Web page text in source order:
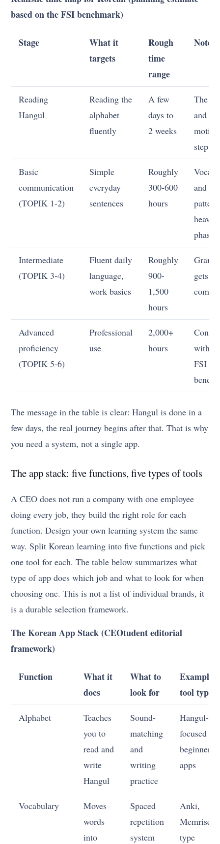
based on the FSI benchmark)
Stage
What it
targets
Rough
time
range
Notes
Reading
Hangul
Reading the
alphabet
fluently
A few
days to
2 weeks
The
and
step
Basic
communication
(TOPIK 1-2)
Simple
everyday
sentences
Roughly
300-600
hours
and
heavy
phase
Intermediate
(TOPIK 3-4)
Fluent daily
language,
work basics
Roughly
900-
1,500
hours
gets
Advanced
proficiency
(TOPIK 5-6)
Professional
use
2,000+
hours
with
FSI
The message in the table is clear: Hangul is done in a
few days, the real journey begins after that. That is why
you need a system, not a single app.
The app stack: five functions, five types of tools
A CEO does not run a company with one employee
doing every job, they build the right role for each
function. Design your own learning system the same
way. Split Korean learning into five functions and pick
one tool for each. The table below summarizes what
type of app does which job and what to look for when
choosing one. This is not a list of individual brands, it
is a durable selection framework.
The Korean App Stack (CEOtudent editorial
framework)
Function
What it
does
What to
look for
Example
tool type
Alphabet
Teaches
you to
read and
write
Hangul
Sound-
matching
and
writing
practice
Hangul-
focused
beginner
apps
Vocabulary
Moves
words
into
Spaced
repetition
system
Anki,
Memrise-
type